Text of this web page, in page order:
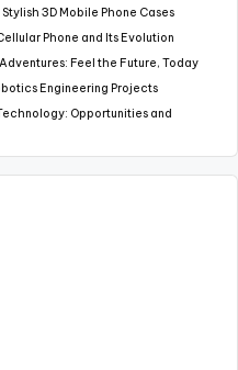
3D Mobile Phone Cases
Phone and Its Evolution
Feel the Future, Today
Engineering Projects
Opportunities and